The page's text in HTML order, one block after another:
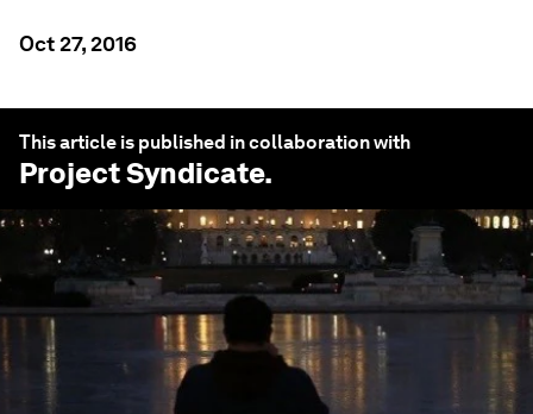
Oct 27, 2016
This article is published in collaboration with
Project Syndicate.